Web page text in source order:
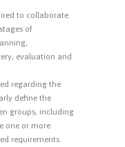
to collaborate
of
evaluation and
regarding the
define the
groups, including
one or more
requirements.